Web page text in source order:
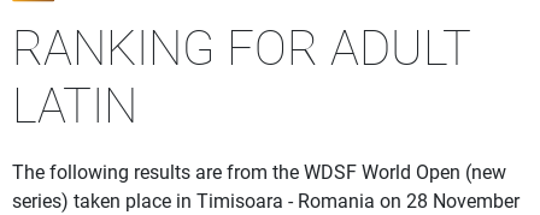
RANKING FOR ADULT
LATIN
The following results are from the WDSF World Open (new
series) taken place in Timisoara - Romania on 28 November